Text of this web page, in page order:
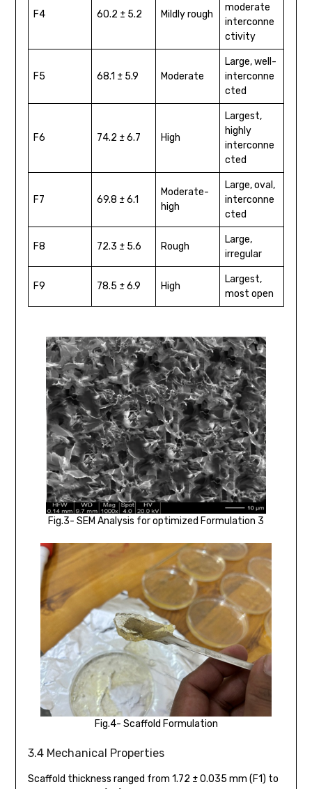
F4 60.2 ± 5.2 Mildly rough
moderate
interconne
ctivity
F5 68.1 ± 5.9 Moderate
Large, well-
interconne
cted
F6 74.2 ± 6.7 High
Largest,
highly
interconne
cted
F7 69.8 ± 6.1
Moderate-
high
Large, oval,
interconne
cted
F8 72.3 ± 5.6 Rough
Large,
irregular
F9 78.5 ± 6.9 High
Largest,
most open
Fig.3- SEM Analysis for optimized Formulation 3
Fig.4- Scaffold Formulation
3.4 Mechanical Properties
Scaffold thickness ranged from 1.72 ± 0.035 mm (F1) to